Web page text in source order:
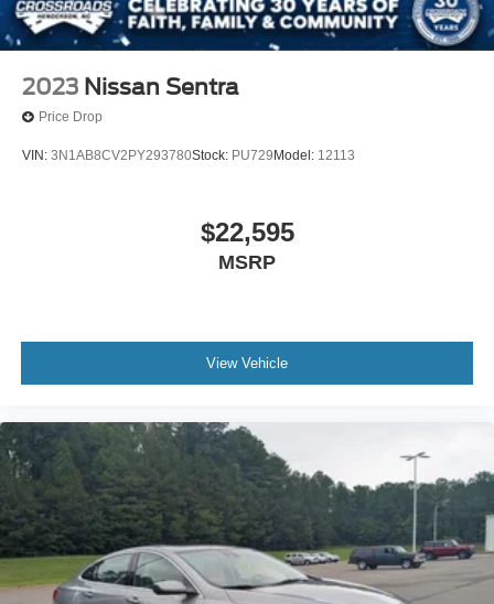
2023 Nissan Sentra
Price Drop
VIN: 3N1AB8CV2PY293780Stock: PU729 Model: 12113
$22,595
MSRP
View Vehicle